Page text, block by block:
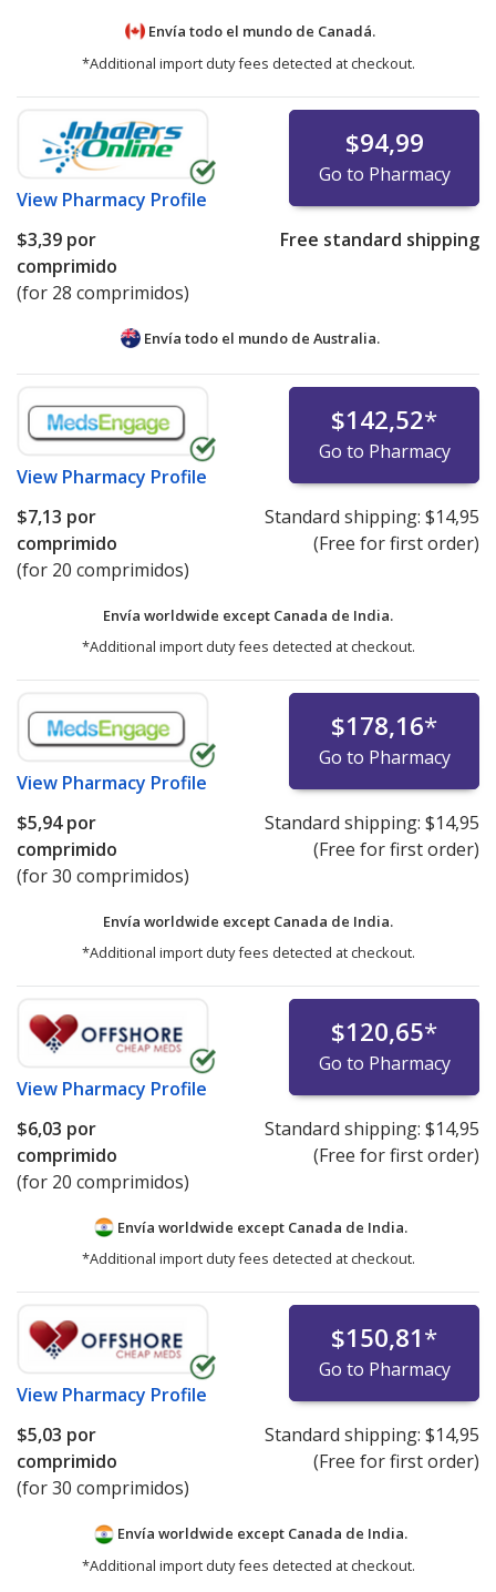
Envía todo el mundo de Canadá.
*Additional import duty fees detected at checkout.
View Pharmacy Profile
$94,99
Go to Pharmacy
$3,39 por
comprimido
(for 28 comprimidos)
Free standard shipping
Envía todo el mundo de Australia.
View Pharmacy Profile
$142,52*
Go to Pharmacy
$7,13 por
comprimido
(for 20 comprimidos)
Standard shipping: $14,95
(Free for first order)
Envía worldwide except Canada de India.
*Additional import duty fees detected at checkout.
View Pharmacy Profile
$178,16*
Go to Pharmacy
$5,94por
comprimido
(for 30 comprimidos)
Standard shipping: $14,95
(Free for first order)
Envía worldwide except Canada de India.
*Additional import duty fees detected at checkout.
View Pharmacy Profile
$120,65*
Go to Pharmacy
$6,03 por
comprimido
(for 20 comprimidos)
Standard shipping: $14,95
(Free for first order)
Envía worldwide except Canada de India.
*Additional import duty fees detected at checkout.
View Pharmacy Profile
$150,81*
Go to Pharmacy
$5,03 por
comprimido
(for 30 comprimidos)
Standard shipping: $14,95
(Free for first order)
Envía worldwide except Canada de India.
*Additional import duty fees detected at checkout.